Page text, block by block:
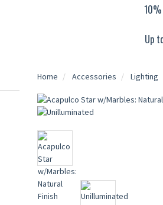
10%
Up
Home Accessories Lighting